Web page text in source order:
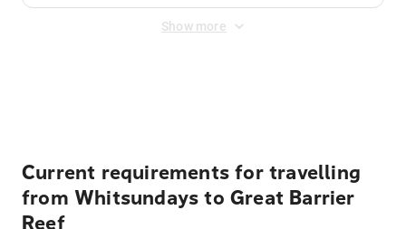
Show more
Current requirements for travelling
from Whitsundays to Great Barrier
Reef